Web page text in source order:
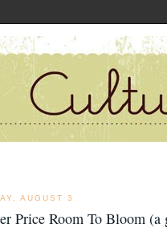
AUGUST 3
Price Room To Bloom (a